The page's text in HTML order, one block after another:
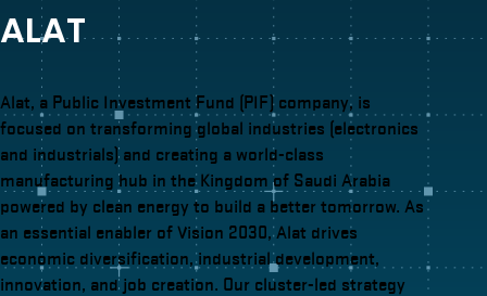
ALAT
Alat, a Public Investment Fund (PIF) company, is
focused on transforming global industries (electronics
and industrials) and creating a world-class
manufacturing hub in the Kingdom of Saudi Arabia
powered by clean energy to build a better tomorrow. As
an essential enabler of Vision 2030, Alat drives
economic diversification, industrial development,
innovation, and job creation. Our cluster-led strategy